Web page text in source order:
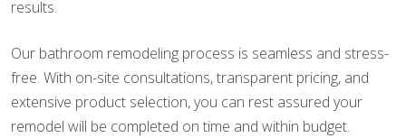
results.
Our bathroom remodeling process is seamless and stress-
free. With on-site consultations, transparent pricing, and
extensive product selection, you can rest assured your
remodel will be completed on time and within budget.